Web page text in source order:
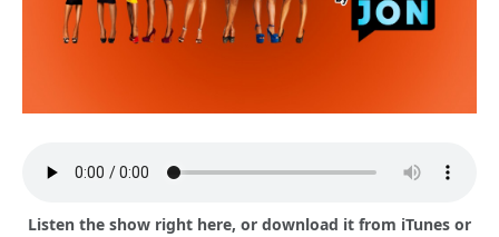
Listen the show right here, or download it from iTunes or